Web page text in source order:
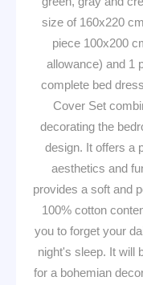
size of 160x220
piece 100x200
allowance) and 1
complete bed
Cover Set
decorating the
design. It offers a
aesthetics and
provides a soft and
100% cotton
you to forget your
night's sleep. It will
for a bohemian